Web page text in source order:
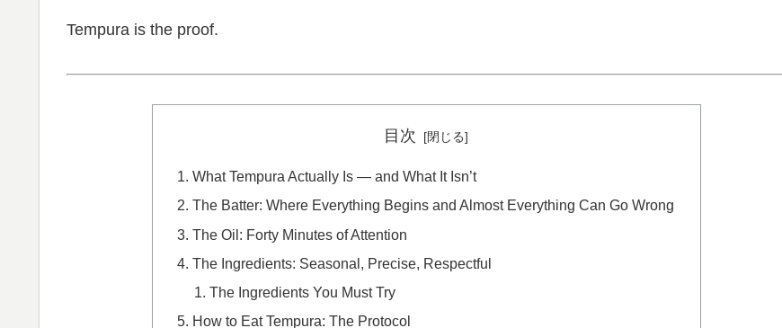
Tempura is the proof.
目次
What Tempura Actually Is — and What It Isn’t
The Batter: Where Everything Begins and Almost Everything Can Go Wrong
The Oil: Forty Minutes of Attention
The Ingredients: Seasonal, Precise, Respectful
The Ingredients You Must Try
How to Eat Tempura: The Protocol